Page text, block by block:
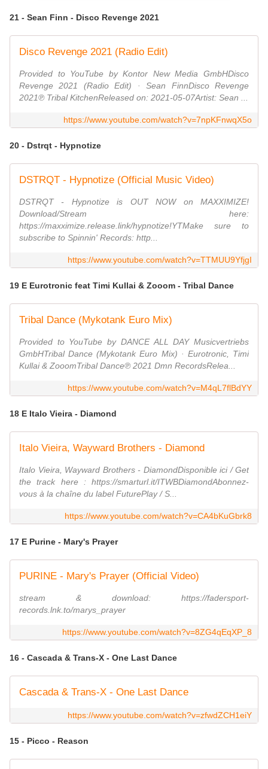
21 - Sean Finn - Disco Revenge 2021
Disco Revenge 2021 (Radio Edit)
Provided to YouTube by Kontor New Media GmbHDisco
Revenge 2021 (Radio Edit) · Sean FinnDisco Revenge
2021℗ Tribal KitchenReleased on: 2021-05-07Artist: Sean ...
https://www.youtube.com/watch?v=7npKFnwqX5o
20 - Dstrqt - Hypnotize
DSTRQT - Hypnotize (Official Music Video)
DSTRQT - Hypnotize is OUT NOW on MAXXIMIZE!
Download/Stream here:
https://maxximize.release.link/hypnotize!YTMake sure to
subscribe to Spinnin' Records: http...
https://www.youtube.com/watch?v=TTMUU9YfjgI
19 E Eurotronic feat Timi Kullai & Zooom - Tribal Dance
Tribal Dance (Mykotank Euro Mix)
Provided to YouTube by DANCE ALL DAY Musicvertriebs
GmbHTribal Dance (Mykotank Euro Mix) · Eurotronic, Timi
Kullai & ZooomTribal Dance℗ 2021 Dmn RecordsRelea...
https://www.youtube.com/watch?v=M4qL7flBdYY
18 E Italo Vieira - Diamond
Italo Vieira, Wayward Brothers - Diamond
Italo Vieira, Wayward Brothers - DiamondDisponible ici / Get
the track here : https://smarturl.it/ITWBDiamondAbonnez-
vous à la chaîne du label FuturePlay / S...
https://www.youtube.com/watch?v=CA4bKuGbrk8
17 E Purine - Mary's Prayer
PURINE - Mary's Prayer (Official Video)
stream & download: https://fadersport-
records.lnk.to/marys_prayer
https://www.youtube.com/watch?v=8ZG4qEqXP_8
16 - Cascada & Trans-X - One Last Dance
Cascada & Trans-X - One Last Dance
https://www.youtube.com/watch?v=zfwdZCH1eiY
15 - Picco - Reason